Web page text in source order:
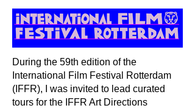
During the 59th edition of the
International Film Festival Rotterdam
(IFFR), I was invited to lead curated
tours for the IFFR Art Directions